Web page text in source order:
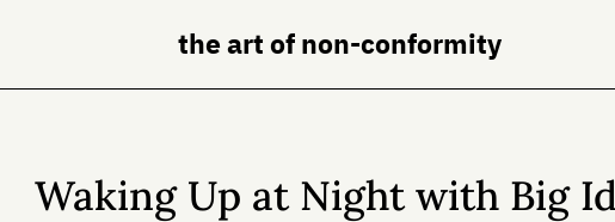
the art of non-conformity
Waking Up at Night with Big